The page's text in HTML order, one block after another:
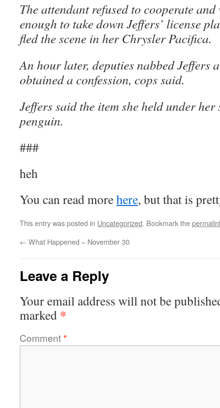
The attendant refused to cooperate
enough to take down Jeffers’ license
fled the scene in her Chrysler Pacifica.
An hour later, deputies nabbed Jeffers
obtained a confession, cops said.
Jeffers said the item she held under
penguin.
###
heh
You can read morehere, but that is
This entry was posted in Uncategorized. Bookmark the
← What Happened – November 30
Leave a Reply
Your email address will not be
marked *
Comment*